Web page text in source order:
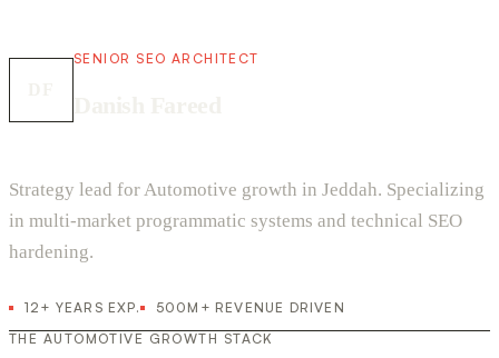
SENIOR SEO ARCHITECT
Strategy lead for Automotive growth in Jeddah. Specializing
in multi-market programmatic systems and technical SEO
hardening.
12+ YEARS EXP.
500M+ REVENUE DRIVEN
THE AUTOMOTIVE GROWTH STACK